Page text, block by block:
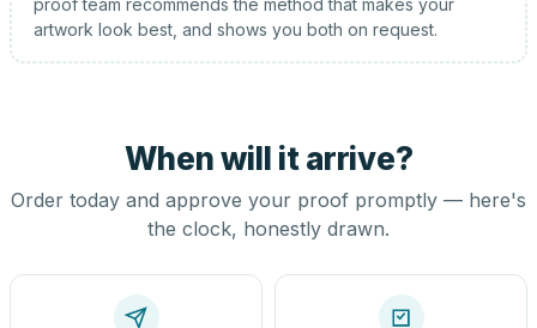
artwork look best, and shows you both on request.
When will it arrive?
Order today and approve your proof promptly — here's
the clock, honestly drawn.